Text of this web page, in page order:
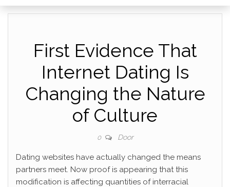
First Evidence That
Internet Dating Is
Changing the Nature
of Culture
0 Door
Dating websites have actually changed the means
partners meet. Now proof is appearing that this
modification is affecting quantities of interracial